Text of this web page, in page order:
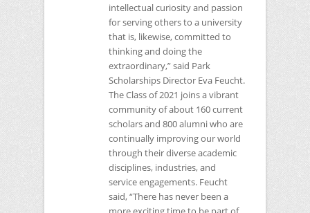
intellectual curiosity and passion
for serving others to a university
that is, likewise, committed to
thinking and doing the
extraordinary,” said Park
Scholarships Director Eva Feucht.
The Class of 2021 joins a vibrant
community of about 160 current
scholars and 800 alumni who are
continually improving our world
through their diverse academic
disciplines, industries, and
service engagements. Feucht
said, “There has never been a